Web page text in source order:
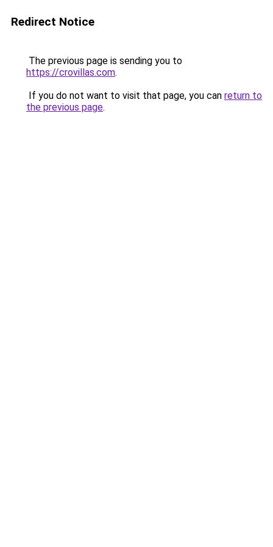
Redirect Notice
The previous page is sending you to
https://crovillas.com.
If you do not want to visit that page, you can return to
the previous page.